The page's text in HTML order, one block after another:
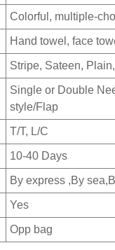
Colorful, multiple-
Hand towel, face
Stripe, Sateen,
Single or Double
style/Flap
T/T, L/C
10-40 Days
By express ,By
Yes
Opp bag